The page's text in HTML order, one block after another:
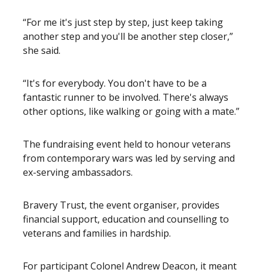
“For me it's just step by step, just keep taking
another step and you'll be another step closer,”
she said.
“It's for everybody. You don't have to be a
fantastic runner to be involved. There's always
other options, like walking or going with a mate.”
The fundraising event held to honour veterans
from contemporary wars was led by serving and
ex-serving ambassadors.
Bravery Trust, the event organiser, provides
financial support, education and counselling to
veterans and families in hardship.
For participant Colonel Andrew Deacon, it meant